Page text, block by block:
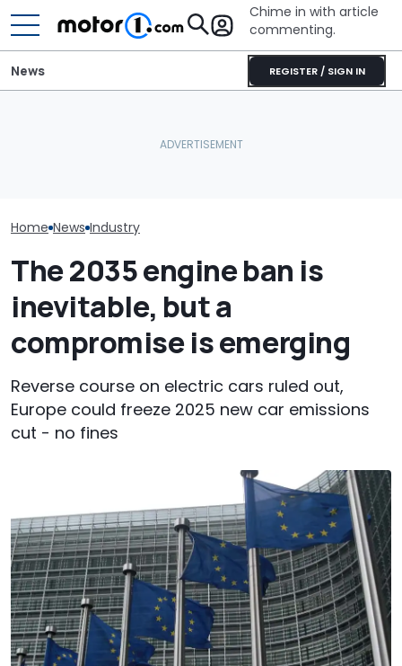
Chime in with article
commenting.
REGISTER / SIGN IN
News
Home News Industry
The 2035 engine ban is
inevitable, but a
compromise is emerging
Reverse course on electric cars ruled out,
Europe could freeze 2025 new car emissions
cut - no fines